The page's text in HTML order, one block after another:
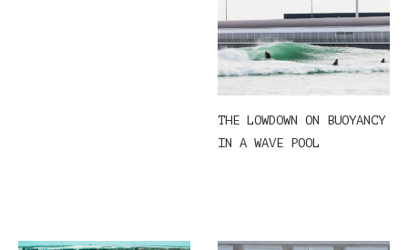
THE LOWDOWN ON BUOYANCY
IN A WAVE POOL